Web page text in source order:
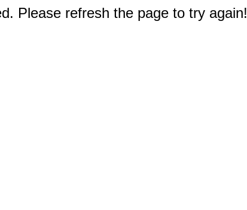
Please refresh the page to try again!